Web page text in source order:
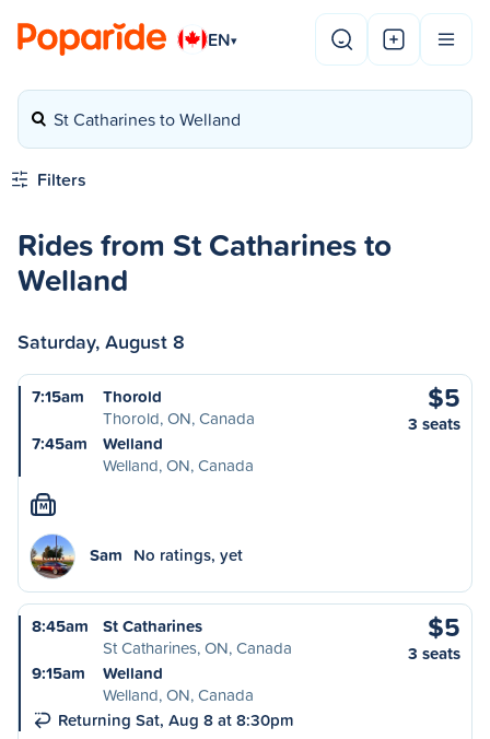
EN▾
St Catharines to Welland
Filters
Rides from St Catharines to
Welland
Saturday, August 8
7:15am
Thorold
Thorold, ON, Canada
7:45am
Welland
Welland, ON, Canada
$5
3 seats
M
Sam No ratings, yet
8:45am
St Catharines
St Catharines, ON, Canada
9:15am
Welland
Welland, ON, Canada
Returning Sat, Aug 8 at 8:30pm
$5
3 seats